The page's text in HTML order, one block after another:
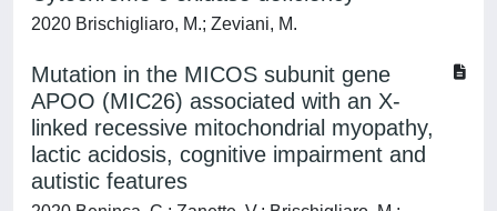
2020 Brischigliaro, M.; Zeviani, M.
Mutation in the MICOS subunit gene
APOO (MIC26) associated with an X-
linked recessive mitochondrial myopathy,
lactic acidosis, cognitive impairment and
autistic features